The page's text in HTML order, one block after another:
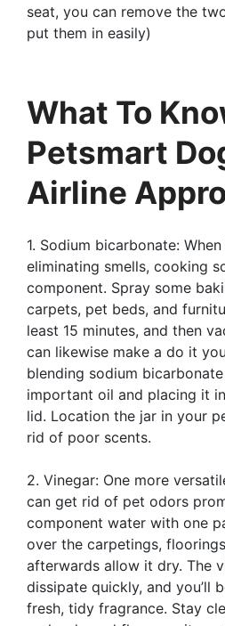
seat, you can remove the
put them in easily)
What To
Petsmart
Airline
1. Sodium bicarbonate:
eliminating smells, cooking
component. Spray some
carpets, pet beds, and
least 15 minutes, and then
can likewise make a do it
blending sodium
important oil and placing it
lid. Location the jar in your
rid of poor scents.
2. Vinegar: One more
can get rid of pet odors
component water with one
over the carpetings,
afterwards allow it dry. The
dissipate quickly, and you’ll
fresh, tidy fragrance. Stay